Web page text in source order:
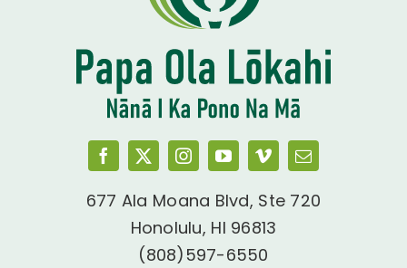
677 Ala Moana Blvd, Ste 720
Honolulu, HI 96813
(808)597-6550